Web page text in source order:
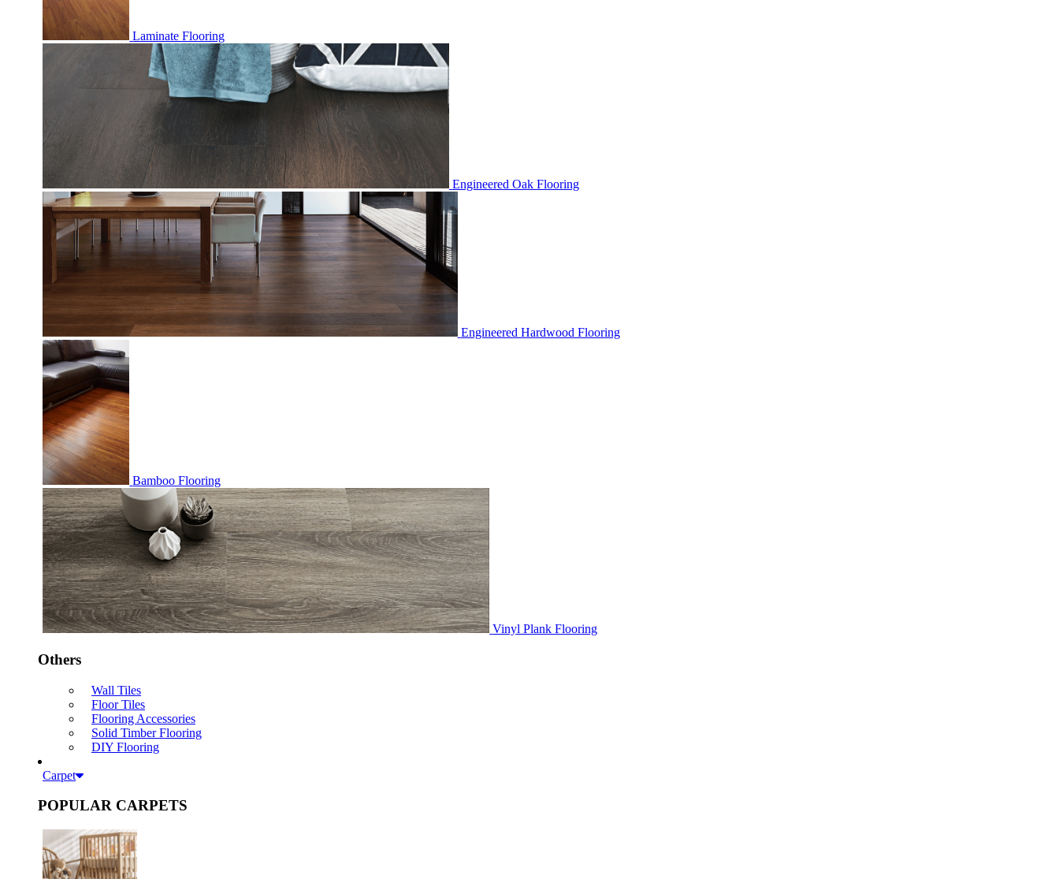
Laminate Flooring
Engineered Oak Flooring
Engineered Hardwood Flooring
Bamboo Flooring
Vinyl Plank Flooring
Others
Wall Tiles
Floor Tiles
Flooring Accessories
Solid Timber Flooring
DIY Flooring
Carpet
POPULAR CARPETS